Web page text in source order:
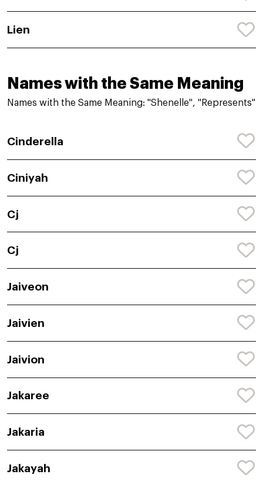
Lien
Names with the Same Meaning
Names with the Same Meaning: "Shenelle", "Represents"
Cinderella
Ciniyah
Cj
Cj
Jaiveon
Jaivien
Jaivion
Jakaree
Jakaria
Jakayah